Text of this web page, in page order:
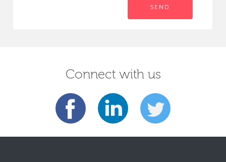
SEND
Connect with us